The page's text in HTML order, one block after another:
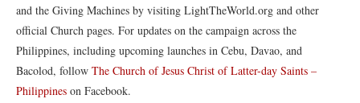
and the Giving Machines by visiting LightTheWorld.org and other
official Church pages. For updates on the campaign across the
Philippines, including upcoming launches in Cebu, Davao, and
Bacolod, follow The Church of Jesus Christ of Latter-day Saints –
Philippines on Facebook.